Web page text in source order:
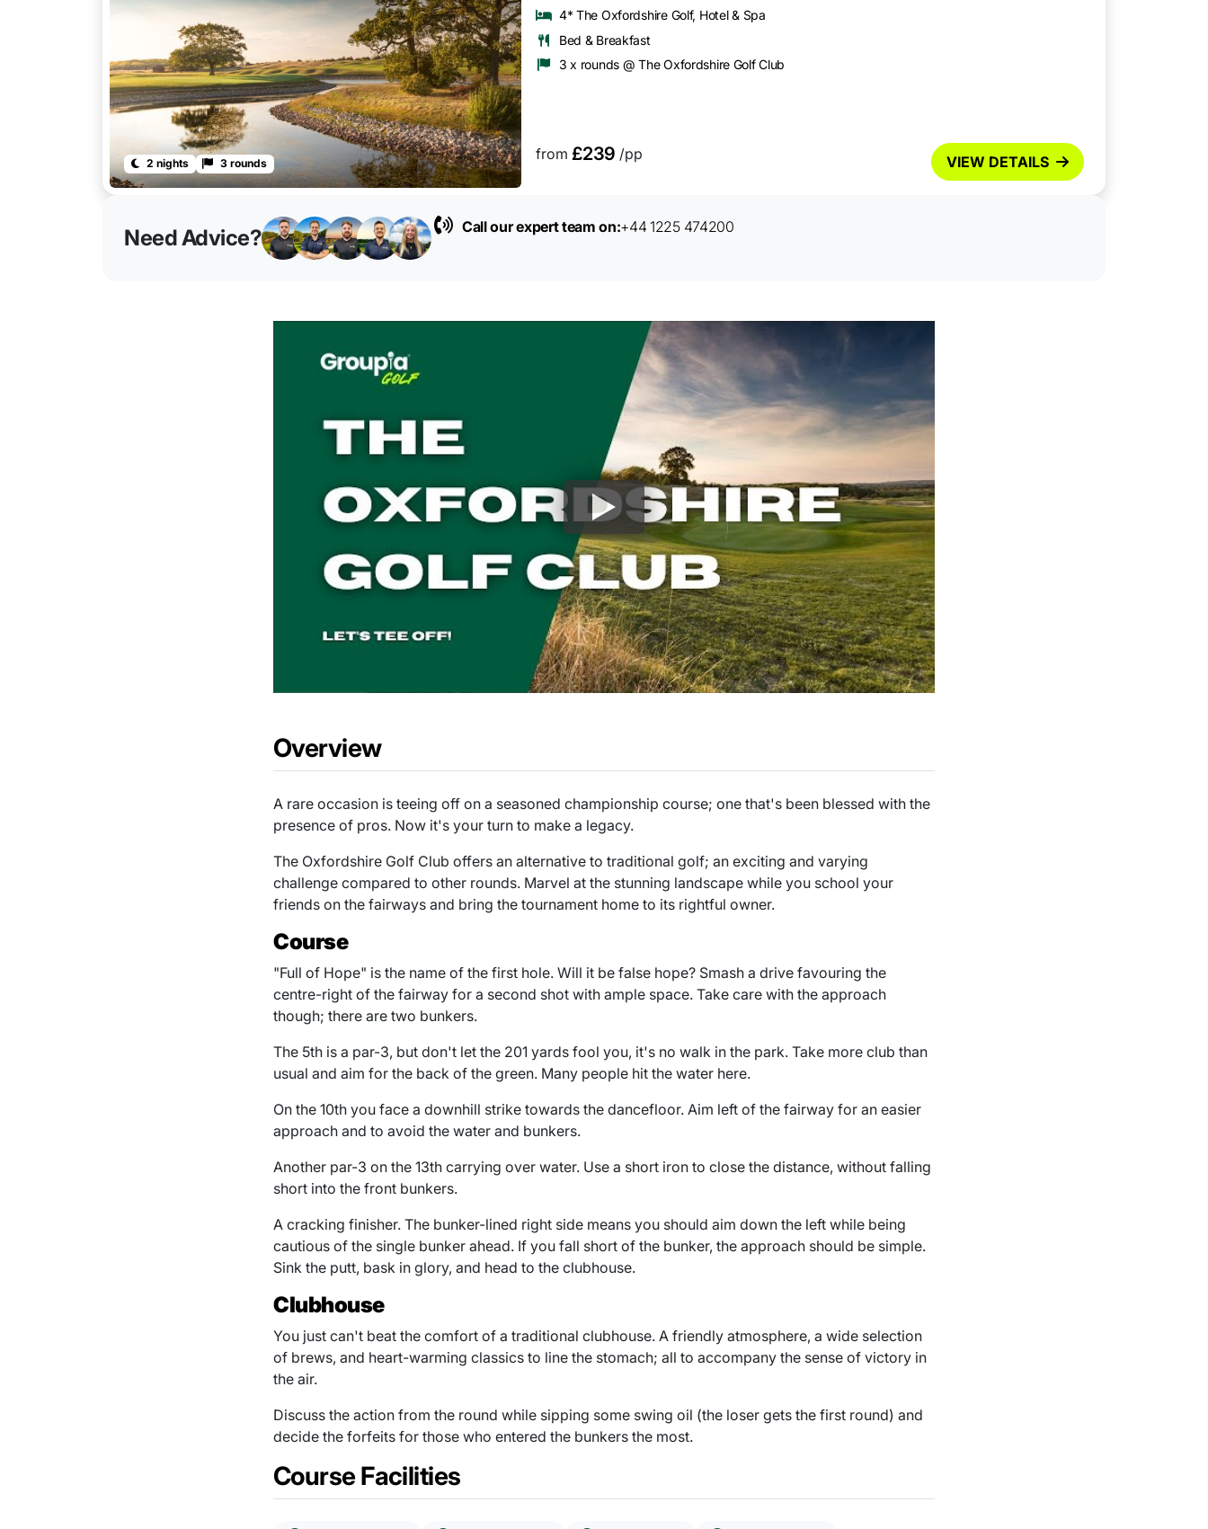
2 nights 3 rounds
4* The Oxfordshire Golf, Hotel & Spa
Bed & Breakfast
3 x rounds @ The Oxfordshire Golf Club
from £239 /pp VIEW DETAILS
Need Advice? Call our expert team on:+44 1225 474200
Overview
A rare occasion is teeing off on a seasoned championship course; one that's been blessed with the
presence of pros. Now it's your turn to make a legacy.
The Oxfordshire Golf Club offers an alternative to traditional golf; an exciting and varying
challenge compared to other rounds. Marvel at the stunning landscape while you school your
friends on the fairways and bring the tournament home to its rightful owner.
Course
"Full of Hope" is the name of the first hole. Will it be false hope? Smash a drive favouring the
centre-right of the fairway for a second shot with ample space. Take care with the approach
though; there are two bunkers.
The 5th is a par-3, but don't let the 201 yards fool you, it's no walk in the park. Take more club than
usual and aim for the back of the green. Many people hit the water here.
On the 10th you face a downhill strike towards the dancefloor. Aim left of the fairway for an easier
approach and to avoid the water and bunkers.
Another par-3 on the 13th carrying over water. Use a short iron to close the distance, without falling
short into the front bunkers.
A cracking finisher. The bunker-lined right side means you should aim down the left while being
cautious of the single bunker ahead. If you fall short of the bunker, the approach should be simple.
Sink the putt, bask in glory, and head to the clubhouse.
Clubhouse
You just can't beat the comfort of a traditional clubhouse. A friendly atmosphere, a wide selection
of brews, and heart-warming classics to line the stomach; all to accompany the sense of victory in
the air.
Discuss the action from the round while sipping some swing oil (the loser gets the first round) and
decide the forfeits for those who entered the bunkers the most.
Course Facilities